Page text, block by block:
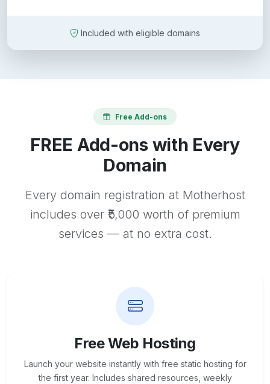
Included with eligible domains
Free Add-ons
FREE Add-ons with Every
Domain
Every domain registration at Motherhost
includes over ₹5,000 worth of premium
services — at no extra cost.
Free Web Hosting
Launch your website instantly with free static hosting for
the first year. Includes shared resources, weekly